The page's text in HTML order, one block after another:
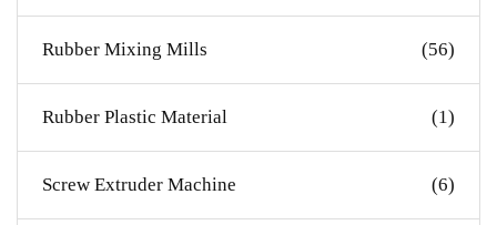
Rubber Mixing Mills (56)
Rubber Plastic Material (1)
Screw Extruder Machine (6)